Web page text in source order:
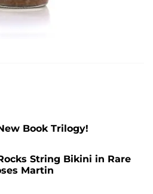
Book Trilogy!
String Bikini in Rare
Martin